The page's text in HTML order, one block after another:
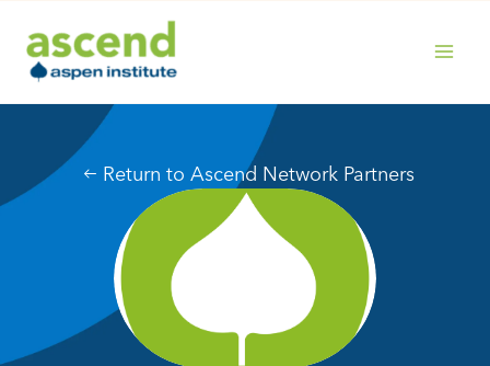
content
Return to Ascend Network Partners